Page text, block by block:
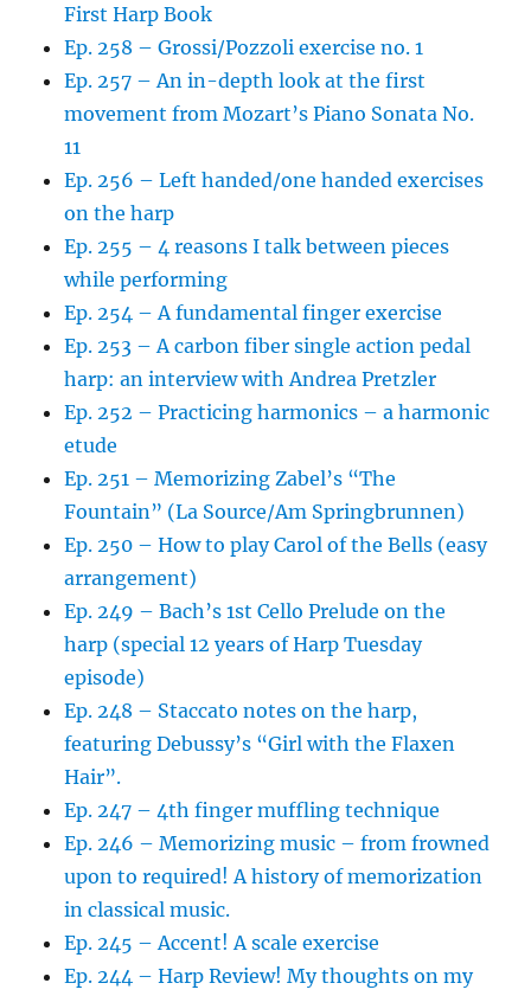
First Harp Book
Ep. 258 – Grossi/Pozzoli exercise no. 1
Ep. 257 – An in-depth look at the first
movement from Mozart’s Piano Sonata No.
11
Ep. 256 – Left handed/one handed exercises
on the harp
Ep. 255 – 4 reasons I talk between pieces
while performing
Ep. 254 – A fundamental finger exercise
Ep. 253 – A carbon fiber single action pedal
harp: an interview with Andrea Pretzler
Ep. 252 – Practicing harmonics – a harmonic
etude
Ep. 251 – Memorizing Zabel’s “The
Fountain” (La Source/Am Springbrunnen)
Ep. 250 – How to play Carol of the Bells (easy
arrangement)
Ep. 249 – Bach’s 1st Cello Prelude on the
harp (special 12 years of Harp Tuesday
episode)
Ep. 248 – Staccato notes on the harp,
featuring Debussy’s “Girl with the Flaxen
Hair”.
Ep. 247 – 4th finger muffling technique
Ep. 246 – Memorizing music – from frowned
upon to required! A history of memorization
in classical music.
Ep. 245 – Accent! A scale exercise
Ep. 244 – Harp Review! My thoughts on my